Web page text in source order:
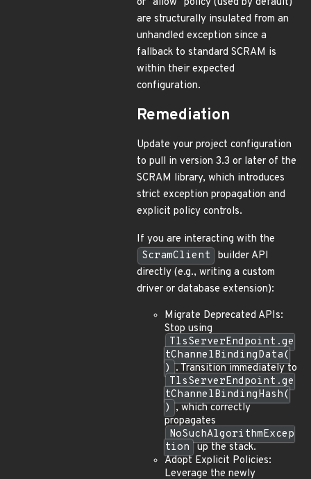
are structurally insulated from an
unhandled exception since a
fallback to standard SCRAM is
within their expected
configuration.
Remediation
Update your project configuration
to pull in version 3.3 or later of the
SCRAM library, which introduces
strict exception propagation and
explicit policy controls.
If you are interacting with the
ScramClient
builder API
directly (e.g., writing a custom
driver or database extension):
Migrate Deprecated APIs:
Stop using
TlsServerEndpoint.ge
tChannelBindingData(
) . Transition immediately to
TlsServerEndpoint.ge
tChannelBindingHash(
) , which correctly
propagates
NoSuchAlgorithmExcep
tion up the stack.
Adopt Explicit Policies:
Leverage the newly